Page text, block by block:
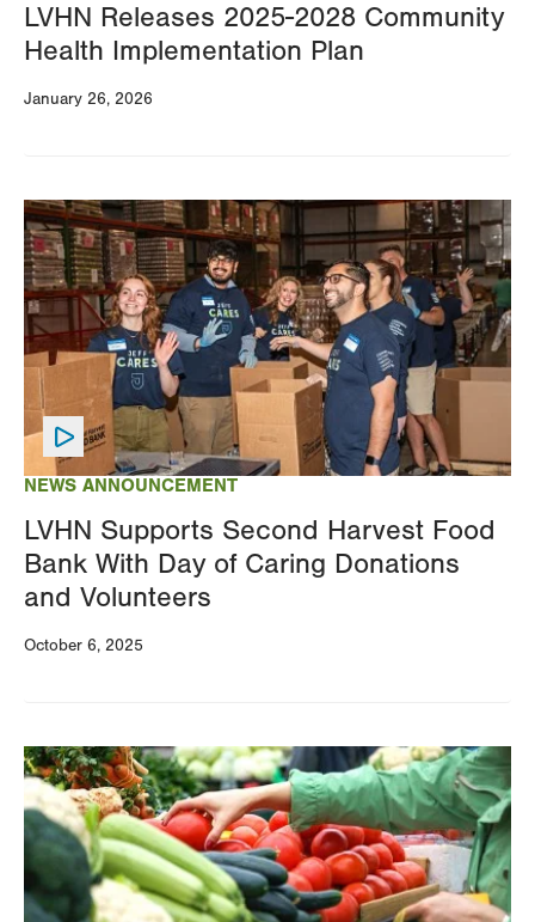
LVHN Releases 2025-2028 Community
Health Implementation Plan
January 26, 2026
NEWS ANNOUNCEMENT
LVHN Supports Second Harvest Food
Bank With Day of Caring Donations
and Volunteers
October 6, 2025
Image
Image